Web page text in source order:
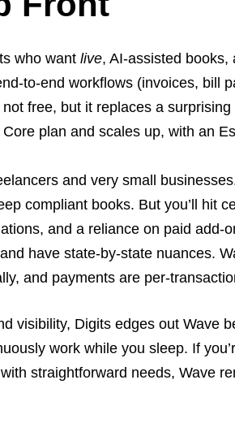
who want live, AI-assisted books,
to-end workflows (invoices, bill
free, but it replaces a
plan and scales up, with an
and very small
compliant books. But you’ll hit
and a reliance on paid add-
have state-by-state nuances.
and payments are per-
visibility, Digits edges out Wave
work while you sleep. If
straightforward needs, Wave